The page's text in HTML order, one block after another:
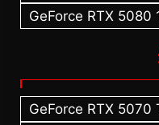
GeForce RTX 5080
GeForce RTX 5070